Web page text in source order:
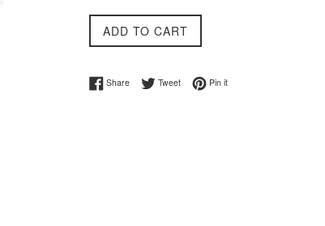
ADD TO CART
ShareShare on Facebook
TweetTweet on Twitter
Pin itPin on Pinterest